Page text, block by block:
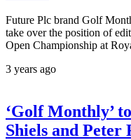
Future Plc brand Golf
take over the position of
Open Championship at
3 years ago
‘Golf Monthly’
Shiels and Peter